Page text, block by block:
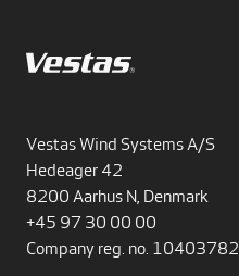
Vestas Wind Systems A/S
Hedeager 42
8200 Aarhus N, Denmark
+45 97 30 00 00
Company reg. no. 10403782